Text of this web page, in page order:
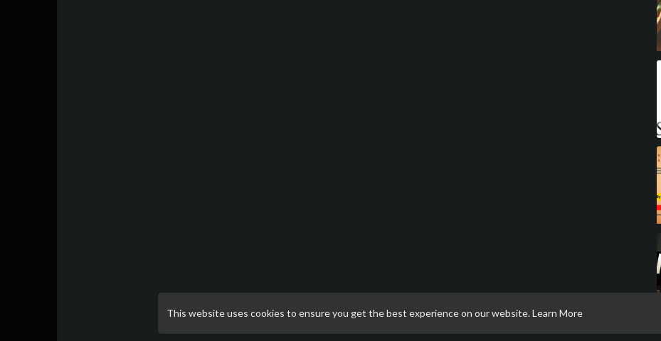
This website uses cookies to ensure you get the best experience on our website.Learn More